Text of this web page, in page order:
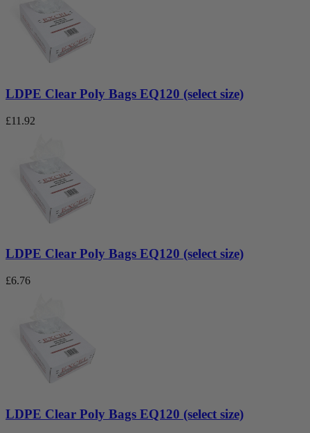
LDPE Clear Poly Bags EQ120 (select size)
£11.92
LDPE Clear Poly Bags EQ120 (select size)
£6.76
LDPE Clear Poly Bags EQ120 (select size)